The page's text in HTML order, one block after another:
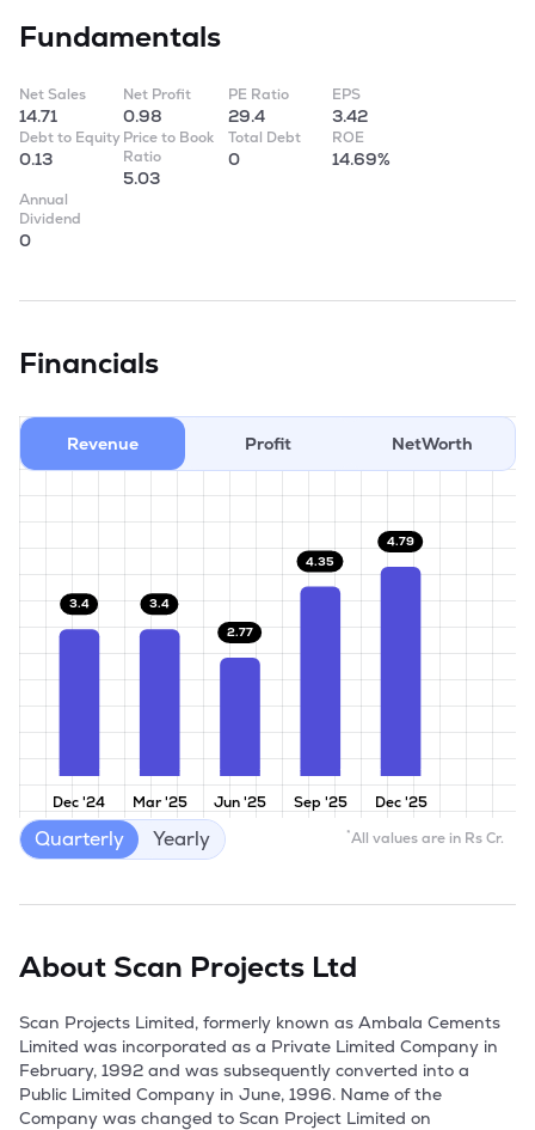
Fundamentals
Net Sales
14.71
Net Profit
0.98
PE Ratio
29.4
EPS
3.42
Debt to Equity
0.13
Price to Book
Ratio
5.03
Total Debt
0
ROE
14.69%
Annual
Dividend
0
Financials
Revenue Profit NetWorth
Dec '24 Mar '25 Jun '25 Sep '25 Dec '25
3.4
3.4
2.77
4.35
4.79
*All values are in Rs Cr.
Quarterly Yearly
About Scan Projects Ltd
Scan Projects Limited, formerly known as Ambala Cements
Limited was incorporated as a Private Limited Company in
February, 1992 and was subsequently converted into a
Public Limited Company in June, 1996. Name of the
Company was changed to Scan Project Limited on